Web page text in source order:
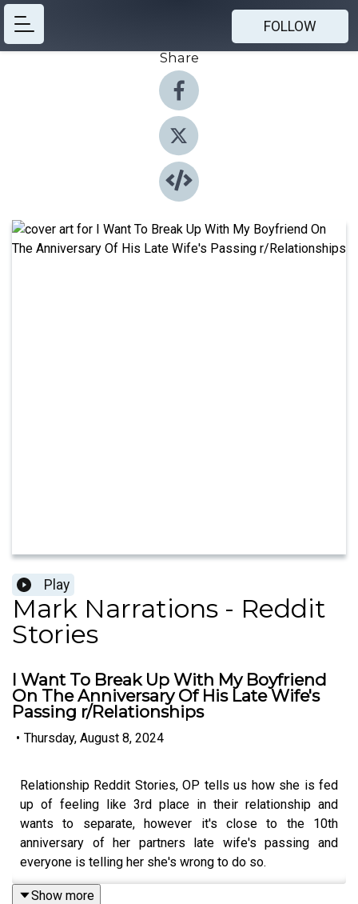
FOLLOW
Share
Play
Mark Narrations - Reddit
Stories
I Want To Break Up With My Boyfriend
On The Anniversary Of His Late Wife's
Passing r/Relationships
• Thursday, August 8, 2024
Relationship Reddit Stories, OP tells us how she is fed
up of feeling like 3rd place in their relationship and
wants to separate, however it's close to the 10th
anniversary of her partners late wife's passing and
everyone is telling her she's wrong to do so.
Show more